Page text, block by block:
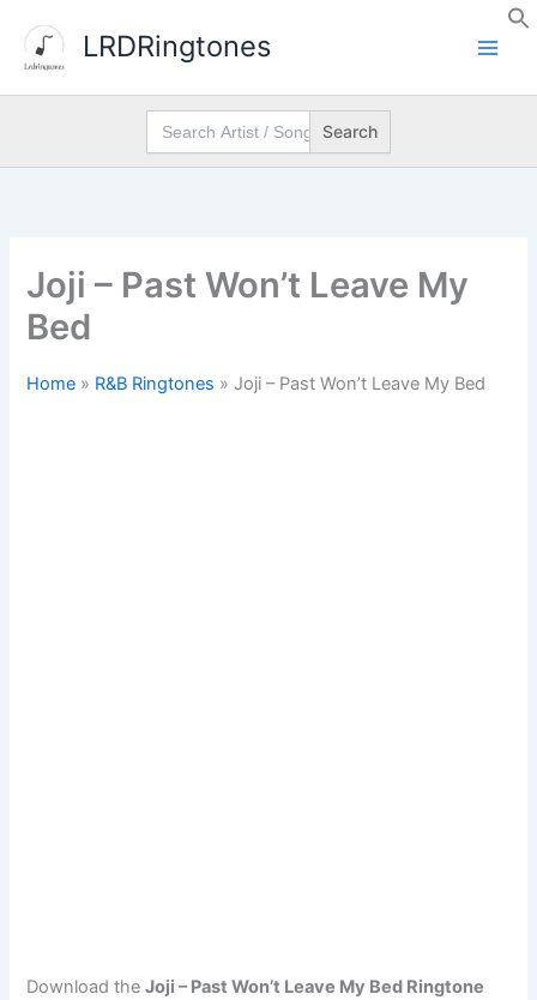
content
LRDRingtones
Search
for:
Joji – Past Won’t Leave My
Bed
Home » R&B Ringtones » Joji – Past Won’t Leave My Bed
Download theJoji – Past Won’t Leave My Bed Ringtone